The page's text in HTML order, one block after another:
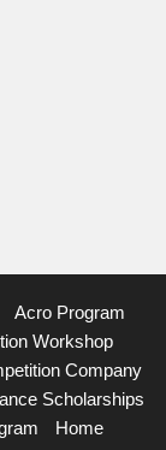
Acro Program
Workshop
Company
Scholarships
Home